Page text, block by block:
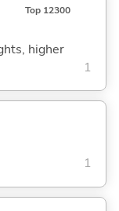
Top 12300
higher
1
1